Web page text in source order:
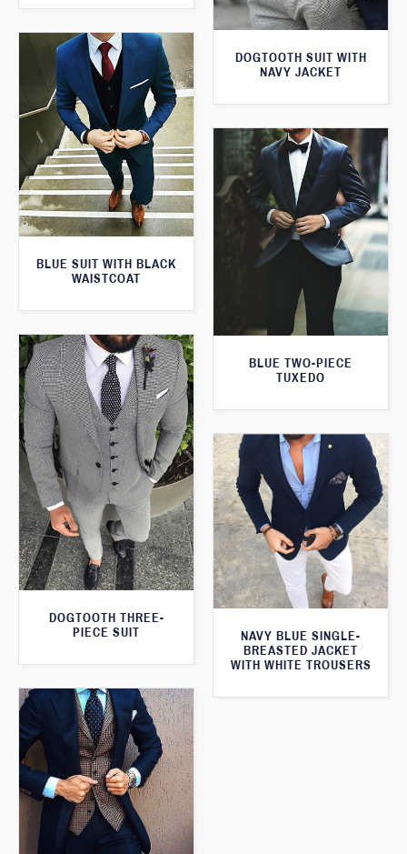
DOGTOOTH SUIT WITH
NAVY JACKET
BLUE SUIT WITH BLACK
WAISTCOAT
BLUE TWO-PIECE
TUXEDO
DOGTOOTH THREE-
PIECE SUIT
NAVY BLUE SINGLE-
BREASTED JACKET
WITH WHITE TROUSERS